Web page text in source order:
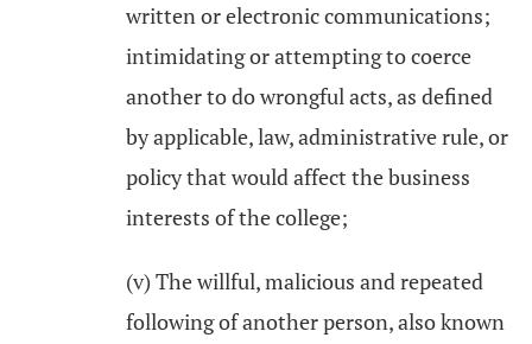
written or electronic communications;
intimidating or attempting to coerce
another to do wrongful acts, as defined
by applicable, law, administrative rule, or
policy that would affect the business
interests of the college;
(v) The willful, malicious and repeated
following of another person, also known